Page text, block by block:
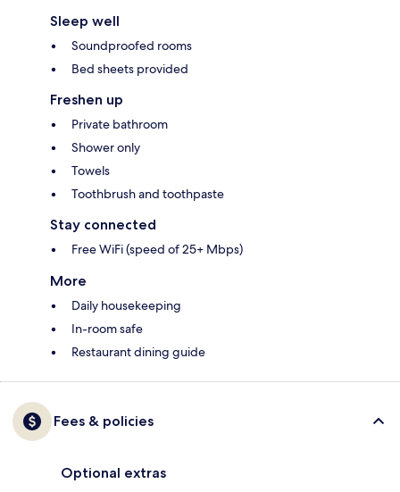
Sleep well
Soundproofed rooms
Bed sheets provided
Freshen up
Private bathroom
Shower only
Towels
Toothbrush and toothpaste
Stay connected
Free WiFi (speed of 25+ Mbps)
More
Daily housekeeping
In-room safe
Restaurant dining guide
Fees & policies
Optional extras